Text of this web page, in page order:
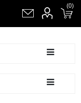
Shopping cart(0)